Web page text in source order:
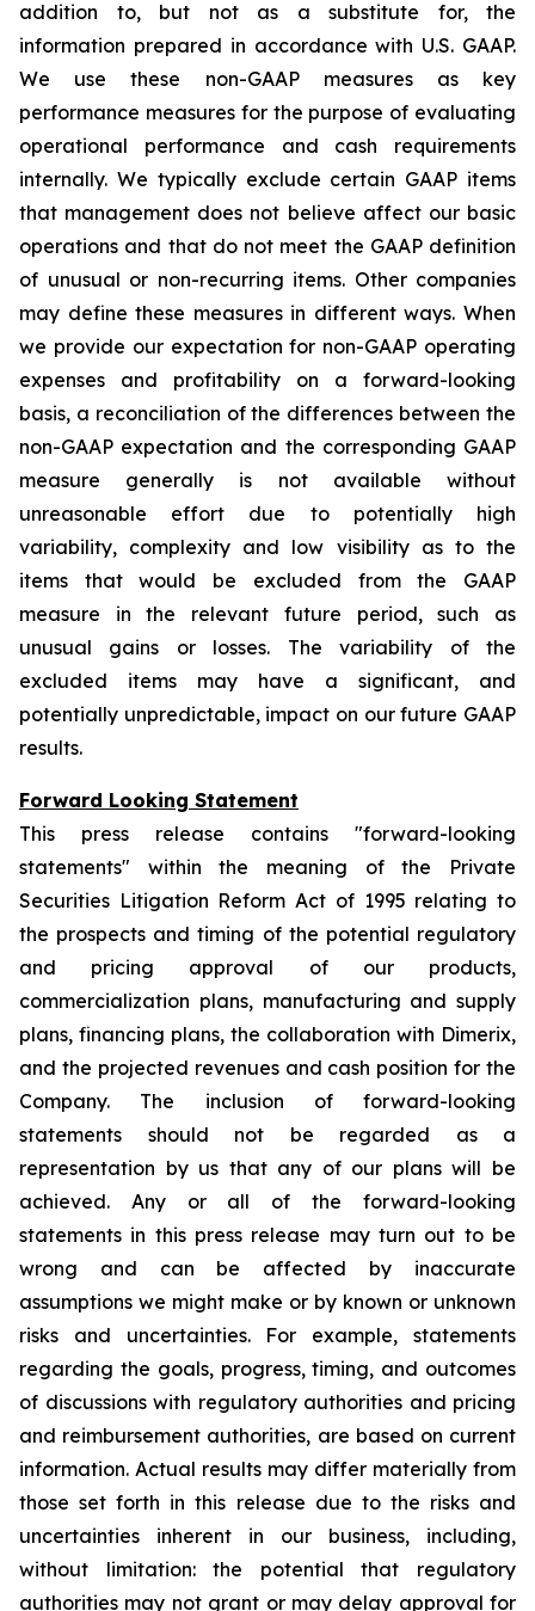
addition to, but not as a substitute for, the
information prepared in accordance with U.S. GAAP.
We use these non-GAAP measures as key
performance measures for the purpose of evaluating
operational performance and cash requirements
internally. We typically exclude certain GAAP items
that management does not believe affect our basic
operations and that do not meet the GAAP definition
of unusual or non-recurring items. Other companies
may define these measures in different ways. When
we provide our expectation for non-GAAP operating
expenses and profitability on a forward-looking
basis, a reconciliation of the differences between the
non-GAAP expectation and the corresponding GAAP
measure generally is not available without
unreasonable effort due to potentially high
variability, complexity and low visibility as to the
items that would be excluded from the GAAP
measure in the relevant future period, such as
unusual gains or losses. The variability of the
excluded items may have a significant, and
potentially unpredictable, impact on our future GAAP
results.
Forward Looking Statement
This press release contains "forward-looking
statements" within the meaning of the Private
Securities Litigation Reform Act of 1995 relating to
the prospects and timing of the potential regulatory
and pricing approval of our products,
commercialization plans, manufacturing and supply
plans, financing plans, the collaboration with Dimerix,
and the projected revenues and cash position for the
Company. The inclusion of forward-looking
statements should not be regarded as a
representation by us that any of our plans will be
achieved. Any or all of the forward-looking
statements in this press release may turn out to be
wrong and can be affected by inaccurate
assumptions we might make or by known or unknown
risks and uncertainties. For example, statements
regarding the goals, progress, timing, and outcomes
of discussions with regulatory authorities and pricing
and reimbursement authorities, are based on current
information. Actual results may differ materially from
those set forth in this release due to the risks and
uncertainties inherent in our business, including,
without limitation: the potential that regulatory
authorities may not grant or may delay approval for